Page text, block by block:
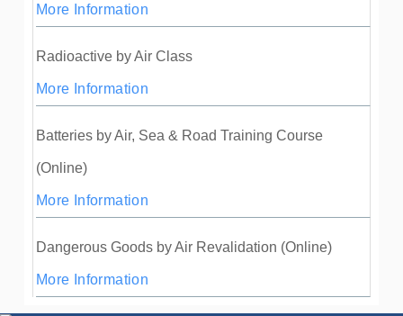
More Information
Radioactive by Air Class
More Information
Batteries by Air, Sea & Road Training Course
(Online)
More Information
Dangerous Goods by Air Revalidation (Online)
More Information